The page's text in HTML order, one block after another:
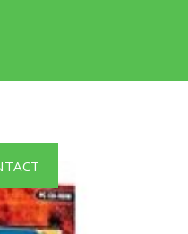
2 [Xplosiv]